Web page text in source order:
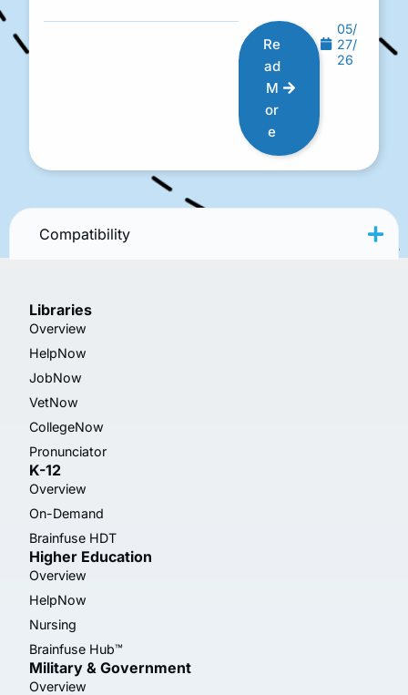
Re
ad
M
or
e
05/
27/
26
Compatibility
Libraries
Overview
HelpNow
JobNow
VetNow
CollegeNow
Pronunciator
K-12
Overview
On-Demand
Brainfuse HDT
Higher Education
Overview
HelpNow
Nursing
Brainfuse Hub™
Military & Government
Overview